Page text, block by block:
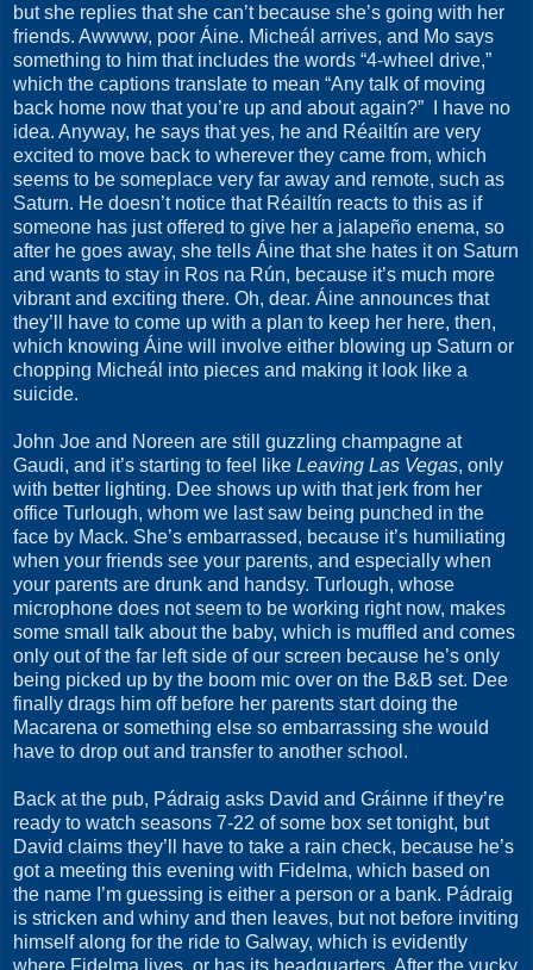
but she replies that she can’t because she’s going with her
friends. Awwww, poor Áine. Micheál arrives, and Mo says
something to him that includes the words “4-wheel drive,”
which the captions translate to mean “Any talk of moving
back home now that you’re up and about again?”
I have no
idea. Anyway, he says that yes, he and Réailtín are very
excited to move back to wherever they came from, which
seems to be someplace very far away and remote, such as
Saturn. He doesn’t notice that Réailtín reacts to this as if
someone has just offered to give her a jalapeño enema, so
after he goes away, she tells Áine that she hates it on Saturn
and wants to stay in Ros na Rún, because it’s much more
vibrant and exciting there. Oh, dear. Áine announces that
they’ll have to come up with a plan to keep her here, then,
which knowing Áine will involve either blowing up Saturn or
chopping Micheál into pieces and making it look like a
suicide.
John Joe and Noreen are still guzzling champagne at
Gaudi, and it’s starting to feel like Leaving Las Vegas, only
with better lighting. Dee shows up with that jerk from her
office Turlough, whom we last saw being punched in the
face by Mack. She’s embarrassed, because it’s humiliating
when your friends see your parents, and especially when
your parents are drunk and handsy. Turlough, whose
microphone does not seem to be working right now, makes
some small talk about the baby, which is muffled and comes
only out of the far left side of our screen because he’s only
being picked up by the boom mic over on the B&B set. Dee
finally drags him off before her parents start doing the
Macarena or something else so embarrassing she would
have to drop out and transfer to another school.
Back at the pub, Pádraig asks David and Gráinne if they’re
ready to watch seasons 7-22 of some box set tonight, but
David claims they’ll have to take a rain check, because he’s
got a meeting this evening with Fidelma, which based on
the name I’m guessing is either a person or a bank. Pádraig
is stricken and whiny and then leaves, but not before inviting
himself along for the ride to Galway, which is evidently
where Fidelma lives, or has its headquarters. After the yucky